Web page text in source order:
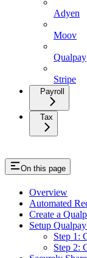
Adyen
Moov
Qualpay
Stripe
Payroll
Tax
On this page
Overview
Automated
Create a
Setup
Step 1:
Step 2: